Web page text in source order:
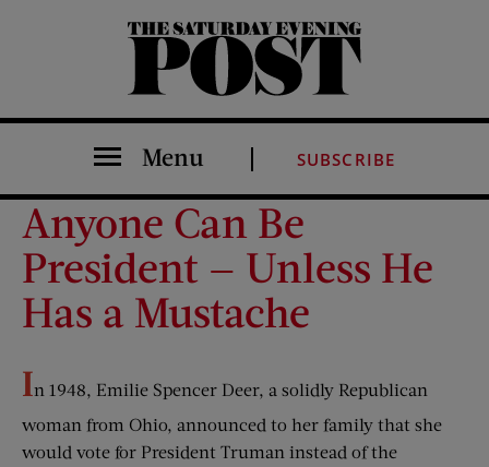
The Saturday Evening Post
Menu SUBSCRIBE
Anyone Can Be
President — Unless He
Has a Mustache
In 1948, Emilie Spencer Deer, a solidly Republican
woman from Ohio, announced to her family that she
would vote for President Truman instead of the